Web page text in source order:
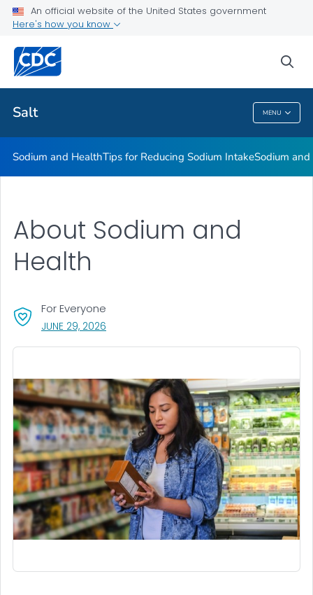
An official website of the United States government
Here's how you know
Salt MENU
Related Topics
Salt
Sodium and HealthTips for Reducing Sodium IntakeSodium
About Sodium and
Health
For Everyone
JUNE 29, 2026